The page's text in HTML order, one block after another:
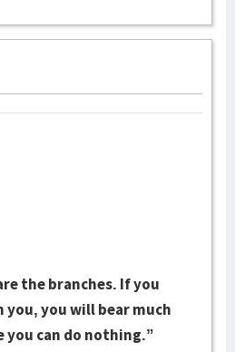
the branches. If you
you, you will bear much
can do nothing.”